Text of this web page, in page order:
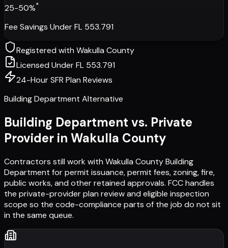
25-50%*
Fee Savings Under FL 553.791
Registered withWakulla County
Licensed Under FL 553.791
24-Hour SFR Plan Reviews
Building Department Alternative
Building Department vs. Private
Provider in Wakulla County
Contractors still work with Wakulla County Building
Department for permit issuance, permit fees, zoning, fire,
public works, and other retained approvals. FCC handles
the private-provider plan review and eligible inspection
scope so the code-compliance parts of the job do not sit
in the same queue.